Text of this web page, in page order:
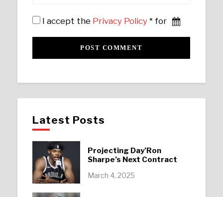
I accept the Privacy Policy * for
Latest Posts
Projecting Day’Ron
Sharpe’s Next Contract
March 4, 2025